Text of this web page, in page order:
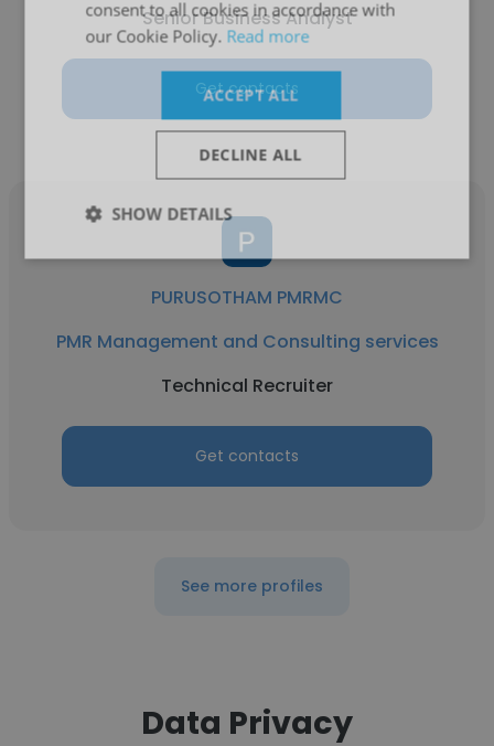
Senior Business Analyst
Get contacts
PURUSOTHAM PMRMC
PMR Management and Consulting services
Technical Recruiter
Get contacts
See more profiles
Data Privacy
consent to all cookies in accordance with
our Cookie Policy. Read more
ACCEPT ALL
DECLINE ALL
SHOW DETAILS